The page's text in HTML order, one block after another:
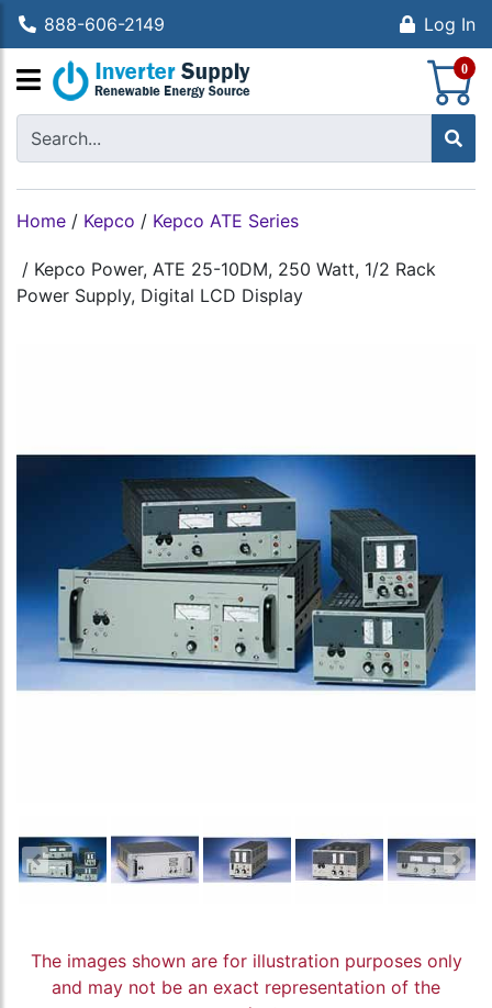
888-606-2149 Log In
0
Home / Kepco / Kepco ATE Series
/ Kepco Power, ATE 25-10DM, 250 Watt, 1/2 Rack
Power Supply, Digital LCD Display
The images shown are for illustration purposes only
and may not be an exact representation of the